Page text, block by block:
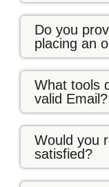
Do you
placing an
What tools
valid Email?
Would you
satisfied?